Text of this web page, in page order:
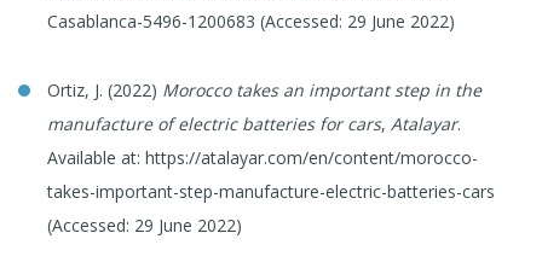
Casablanca-5496-1200683 (Accessed: 29 June 2022)
Ortiz, J. (2022) Morocco takes an important step in the
manufacture of electric batteries for cars, Atalayar.
Available at: https://atalayar.com/en/content/morocco-
takes-important-step-manufacture-electric-batteries-cars
(Accessed: 29 June 2022)